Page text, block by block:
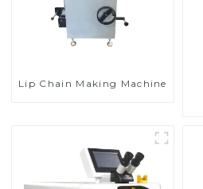
Lip Chain Making Machine